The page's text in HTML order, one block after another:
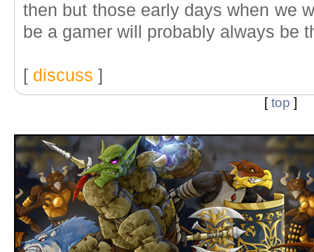
then but those early days when we
be a gamer will probably always be
[ discuss ]
[top ]